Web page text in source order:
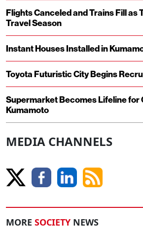
Flights Canceled and Trains Fill as
Travel Season
Instant Houses Installed in
Toyota Futuristic City Begins
Supermarket Becomes Lifeline for
Kumamoto
MEDIA CHANNELS
MORE SOCIETY NEWS